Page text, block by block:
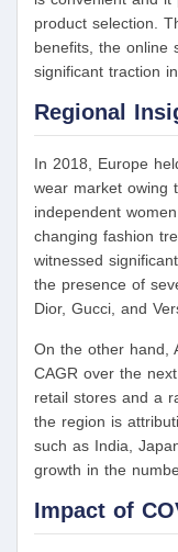
product selection.
benefits, the online
significant traction
Regional
In 2018, Europe
wear market owing
independent
changing fashion
witnessed
the presence of
Dior, Gucci, and
On the other hand,
CAGR over the
retail stores and a
the region is
such as India,
growth in the
Impact of